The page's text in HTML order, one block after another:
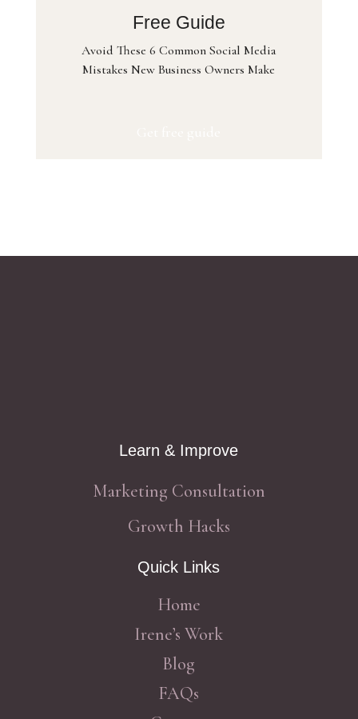
Free Guide
Avoid These 6 Common Social Media
Mistakes New Business Owners Make
Learn & Improve
Marketing Consultation
Growth Hacks
Quick Links
Home
Irene’s Work
Blog
FAQs